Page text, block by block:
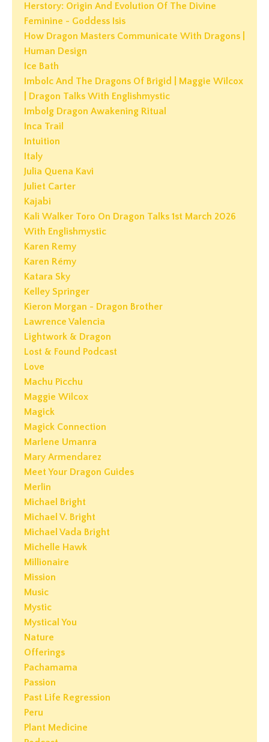
Herstory: Origin And Evolution Of The Divine
Feminine - Goddess Isis
How Dragon Masters Communicate With Dragons |
Human Design
Ice Bath
Imbolc And The Dragons Of Brigid | Maggie Wilcox
| Dragon Talks With Englishmystic
Imbolg Dragon Awakening Ritual
Inca Trail
Intuition
Italy
Julia Quena Kavi
Juliet Carter
Kajabi
Kali Walker Toro On Dragon Talks 1st March 2026
With Englishmystic
Karen Remy
Karen Rémy
Katara Sky
Kelley Springer
Kieron Morgan - Dragon Brother
Lawrence Valencia
Lightwork & Dragon
Lost & Found Podcast
Love
Machu Picchu
Maggie Wilcox
Magick
Magick Connection
Marlene Umanra
Mary Armendarez
Meet Your Dragon Guides
Merlin
Michael Bright
Michael V. Bright
Michael Vada Bright
Michelle Hawk
Millionaire
Mission
Music
Mystic
Mystical You
Nature
Offerings
Pachamama
Passion
Past Life Regression
Peru
Plant Medicine